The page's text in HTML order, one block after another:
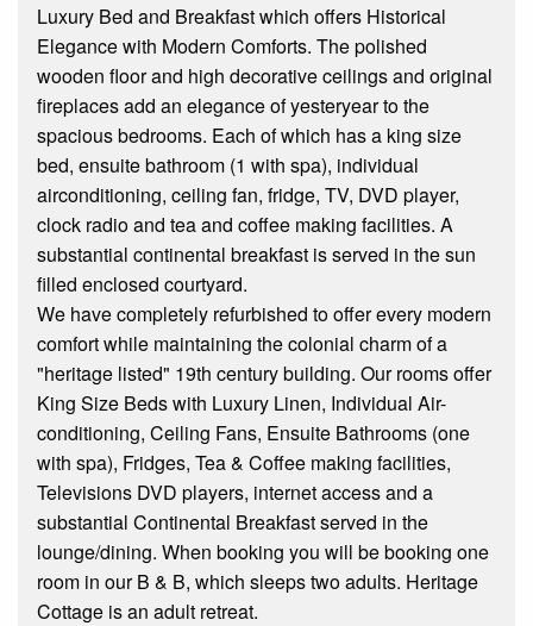
Luxury Bed and Breakfast which offers Historical
Elegance with Modern Comforts. The polished
wooden floor and high decorative ceilings and original
fireplaces add an elegance of yesteryear to the
spacious bedrooms. Each of which has a king size
bed, ensuite bathroom (1 with spa), individual
airconditioning, ceiling fan, fridge, TV, DVD player,
clock radio and tea and coffee making facilities. A
substantial continental breakfast is served in the sun
filled enclosed courtyard.
We have completely refurbished to offer every modern
comfort while maintaining the colonial charm of a
"heritage listed" 19th century building. Our rooms offer
King Size Beds with Luxury Linen, Individual Air-
conditioning, Ceiling Fans, Ensuite Bathrooms (one
with spa), Fridges, Tea & Coffee making facilities,
Televisions DVD players, internet access and a
substantial Continental Breakfast served in the
lounge/dining. When booking you will be booking one
room in our B & B, which sleeps two adults. Heritage
Cottage is an adult retreat.